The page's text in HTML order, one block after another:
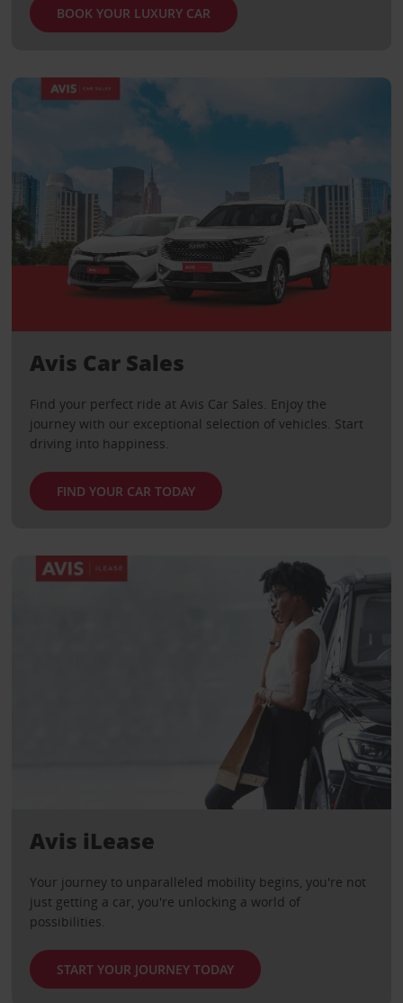
BOOK YOUR LUXURY CAR
Avis Car Sales
Find your perfect ride at Avis Car Sales. Enjoy the
journey with our exceptional selection of vehicles. Start
driving into happiness.
FIND YOUR CAR TODAY
Avis iLease
Your journey to unparalleled mobility begins, you're not
just getting a car, you're unlocking a world of
possibilities.
START YOUR JOURNEY TODAY